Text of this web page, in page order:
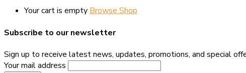
Your cart is empty Browse Shop
Subscribe to our newsletter
Sign up to receive latest news, updates, promotions, and special
Your mail address